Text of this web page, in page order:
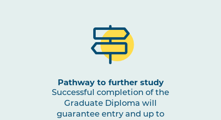
Pathway to further study
Successful completion of the
Graduate Diploma will
guarantee entry and up to